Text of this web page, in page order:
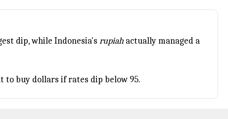
dip, while Indonesia's rupiah actually managed a
to buy dollars if rates dip below 95.